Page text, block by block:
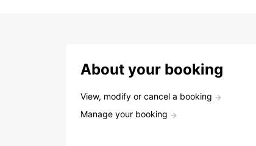
About your booking
View, modify or cancel a booking
Manage your booking